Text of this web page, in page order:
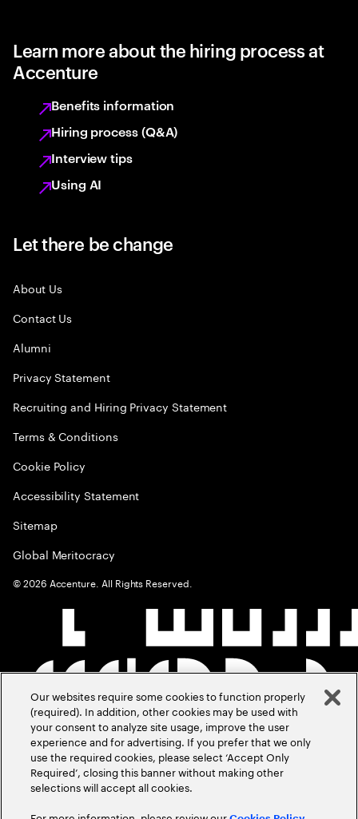
Learn more about the hiring process at
Accenture
Benefits information
Hiring process (Q&A)
Interview tips
Using AI
Let there be change
About Us
Contact Us
Alumni
Privacy Statement
Recruiting and Hiring Privacy Statement
Terms & Conditions
Cookie Policy
Accessibility Statement
Sitemap
Global Meritocracy
©2026 Accenture. All Rights Reserved.
Our websites require some cookies to function properly
(required). In addition, other cookies may be used with
your consent to analyze site usage, improve the user
experience and for advertising. If you prefer that we only
use the required cookies, please select ‘Accept Only
Required’, closing this banner without making other
selections will accept all cookies.